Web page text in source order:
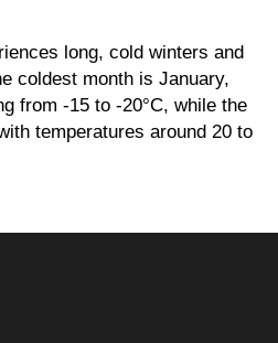
long, cold winters and
coldest month is January,
from -15 to -20°C, while the
temperatures around 20 to